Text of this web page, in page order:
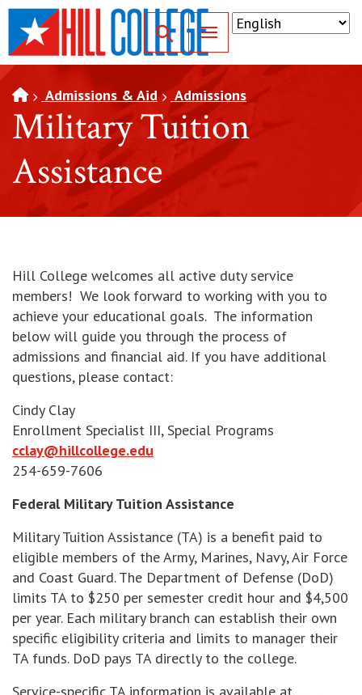
SKIP TO PAGE CONTENT
Toggle for Search
Admissions & Aid Admissions
Military Tuition
Assistance
Hill College welcomes all active duty service
members! We look forward to working with you to
achieve your educational goals. The information
below will guide you through the process of
admissions and financial aid. If you have additional
questions, please contact:
Cindy Clay
Enrollment Specialist III, Special Programs
cclay@hillcollege.edu
254-659-7606
Federal Military Tuition Assistance
Military Tuition Assistance (TA) is a benefit paid to
eligible members of the Army, Marines, Navy, Air Force
and Coast Guard. The Department of Defense (DoD)
limits TA to $250 per semester credit hour and $4,500
per year. Each military branch can establish their own
specific eligibility criteria and limits to manager their
TA funds. DoD pays TA directly to the college.